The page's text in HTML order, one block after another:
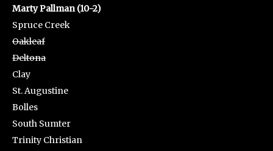
Marty Pallman (10-2)
Spruce Creek
Oakleaf
Deltona
Clay
St. Augustine
Bolles
South Sumter
Trinity Christian